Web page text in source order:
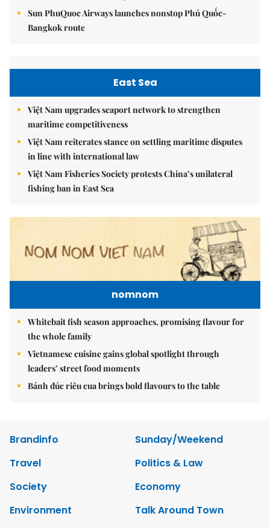
Sun PhuQuoc Airways launches nonstop Phú Quốc-
Bangkok route
East Sea
Việt Nam upgrades seaport network to strengthen
maritime competitiveness
Việt Nam reiterates stance on settling maritime disputes
in line with international law
Việt Nam Fisheries Society protests China’s unilateral
fishing ban in East Sea
nomnom
Whitebait fish season approaches, promising flavour for
the whole family
Vietnamese cuisine gains global spotlight through
leaders’ street food moments
Bánh đúc riêu cua brings bold flavours to the table
Brandinfo
Sunday/Weekend
Travel
Politics & Law
Society
Economy
Environment
Talk Around Town